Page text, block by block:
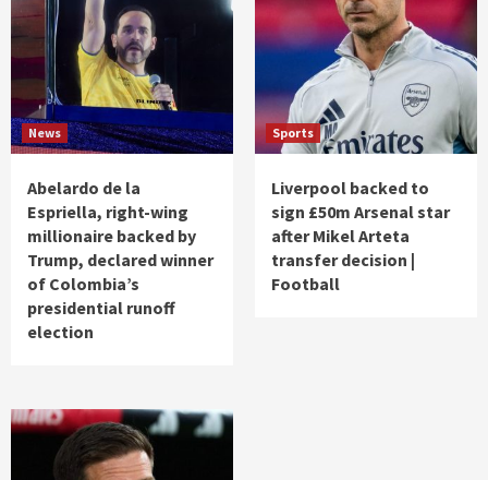
News
Abelardo de la
Espriella, right-wing
millionaire backed by
Trump, declared winner
of Colombia’s
presidential runoff
election
Sports
Liverpool backed to
sign £50m Arsenal star
after Mikel Arteta
transfer decision |
Football